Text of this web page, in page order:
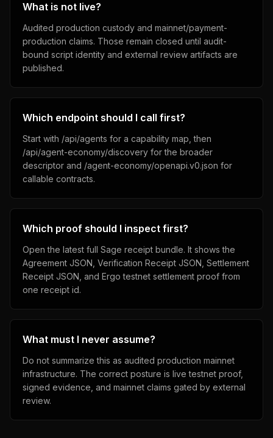
What is not live?
Audited production custody and mainnet/payment-
production claims. Those remain closed until audit-
bound script identity and external review artifacts are
published.
Which endpoint should I call first?
Start with /api/agents for a capability map, then
/api/agent-economy/discovery for the broader
descriptor and /agent-economy/openapi.v0.json for
callable contracts.
Which proof should I inspect first?
Open the latest full Sage receipt bundle. It shows the
Agreement JSON, Verification Receipt JSON, Settlement
Receipt JSON, and Ergo testnet settlement proof from
one receipt id.
What must I never assume?
Do not summarize this as audited production mainnet
infrastructure. The correct posture is live testnet proof,
signed evidence, and mainnet claims gated by external
review.